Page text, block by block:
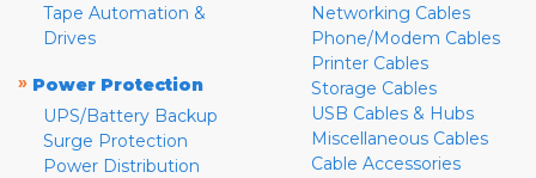
Tape Automation &
Drives
» Power Protection
UPS/Battery Backup
Surge Protection
Power Distribution
Networking Cables
Phone/Modem Cables
Printer Cables
Storage Cables
USB Cables & Hubs
Miscellaneous Cables
Cable Accessories